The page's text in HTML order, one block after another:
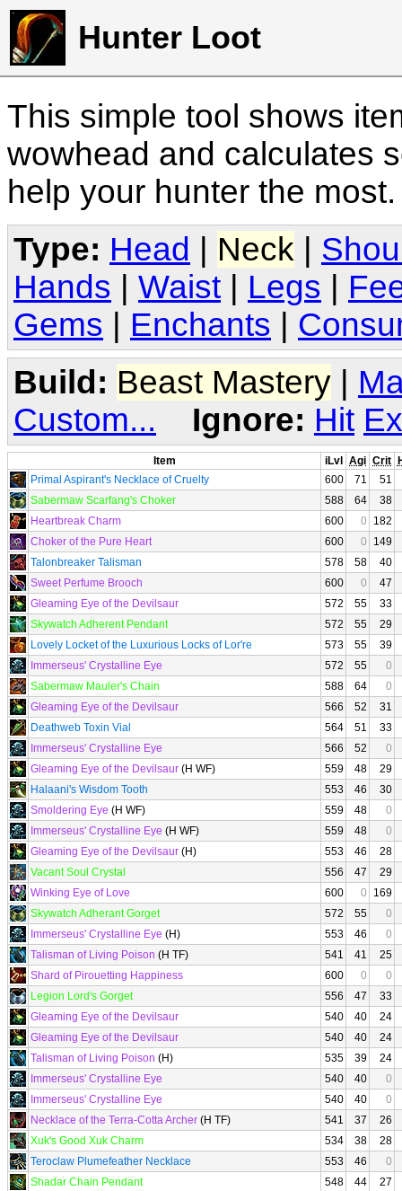
Hunter Loot
This simple tool shows
wowhead and calculates
help your hunter the
Type: Head Neck
Hands
Waist Legs
Gems
Enchants
Build: Beast Mastery |
Custom...
Ignore: Hit
Item iLvl Agi Crit
Primal Aspirant's Necklace of Cruelty
600 71
51
Sabermaw Scarfang's Choker
588 64
38
Heartbreak Charm
600 0
182
Choker of the Pure Heart
600 0
149
Talonbreaker Talisman
578 58
40
Sweet Perfume Brooch
600 0
47
Gleaming Eye of the Devilsaur
572 55
33
Skywatch Adherent Pendant
572 55
29
Lovely Locket of the Luxurious Locks of Lor're
573 55
39
Immerseus' Crystalline Eye
572 55
0
Sabermaw Mauler's Chain
588 64
0
Gleaming Eye of the Devilsaur
566 52
31
Deathweb Toxin Vial
564 51
33
Immerseus' Crystalline Eye
566 52
0
Gleaming Eye of the Devilsaur (H WF) 559 48
29
Halaani's Wisdom Tooth
553 46
30
Smoldering Eye (H WF) 559 48
0
Immerseus' Crystalline Eye (H WF) 559 48
0
Gleaming Eye of the Devilsaur (H) 553 46
28
Vacant Soul Crystal
556 47
29
Winking Eye of Love
600 0
169
Skywatch Adherant Gorget
572 55
0
Immerseus' Crystalline Eye (H) 553 46
0
Talisman of Living Poison (H TF) 541 41
25
Shard of Pirouetting Happiness
600 0
0
Legion Lord's Gorget
556 47
33
Gleaming Eye of the Devilsaur
540 40
24
Gleaming Eye of the Devilsaur
540 40
24
Talisman of Living Poison (H) 535 39
24
Immerseus' Crystalline Eye
540 40
0
Immerseus' Crystalline Eye
540 40
0
Necklace of the Terra-Cotta Archer (H TF) 541 37
26
Xuk's Good Xuk Charm
534 38
28
Teroclaw Plumefeather Necklace
553 46
0
Shadar Chain Pendant
548 44
27